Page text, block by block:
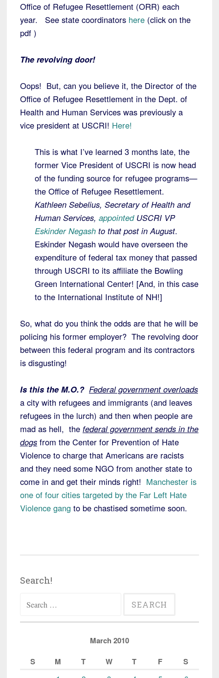
Office of Refugee Resettlement (ORR) each
year. See state coordinators here (click on the
pdf )
The revolving door!
Oops! But, can you believe it, the Director of the
Office of Refugee Resettlement in the Dept. of
Health and Human Services was previously a
vice president at USCRI! Here!
This is what I’ve learned 3 months late, the
former Vice President of USCRI is now head
of the funding source for refugee programs—
the Office of Refugee Resettlement.
Kathleen Sebelius, Secretary of Health and
Human Services, appointed USCRI VP
Eskinder Negash to that post in August.
Eskinder Negash would have overseen the
expenditure of federal tax money that passed
through USCRI to its affiliate the Bowling
Green International Center! [And, in this case
to the International Institute of NH!]
So, what do you think the odds are that he will be
policing his former employer? The revolving door
between this federal program and its contractors
is disgusting!
Is this the M.O.? Federal government overloads
a city with refugees and immigrants (and leaves
refugees in the lurch) and then when people are
mad as hell, the federal government sends in the
dogs from the Center for Prevention of Hate
Violence to charge that Americans are racists
and they need some NGO from another state to
come in and get their minds right! Manchester is
one of four cities targeted by the Far Left Hate
Violence gang to be chastised sometime soon.
Search!
for:
March 2010
S
M T W T F S